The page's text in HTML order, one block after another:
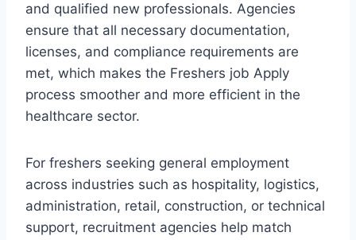
and qualified new professionals. Agencies
ensure that all necessary documentation,
licenses, and compliance requirements are
met, which makes the Freshers job Apply
process smoother and more efficient in the
healthcare sector.
For freshers seeking general employment
across industries such as hospitality, logistics,
administration, retail, construction, or technical
support, recruitment agencies help match